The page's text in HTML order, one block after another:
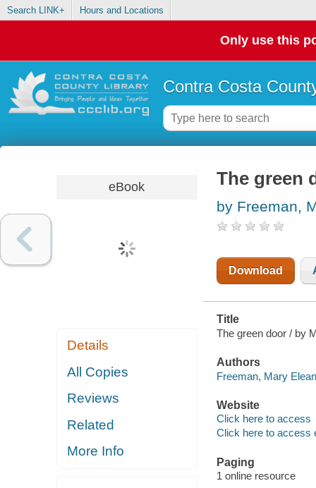
Search LINK+ Hours and Locations
Only use this
Contra Costa
eBook
Details
All Copies
Reviews
Related
More Info
The green
by Freeman,
Download
Title
The green door / by
Authors
Freeman, Mary
Website
Click here to access
Click here to access
Paging
1 online resource